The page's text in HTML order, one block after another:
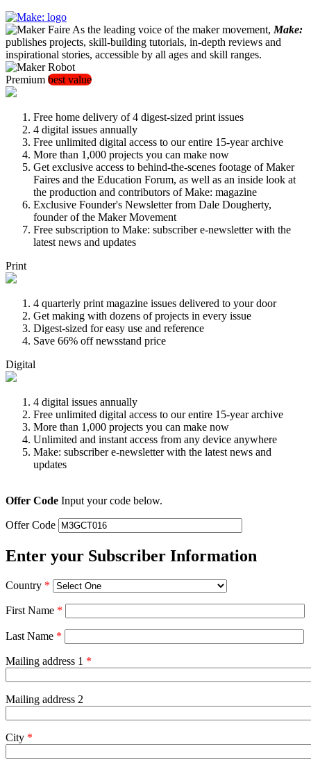
As the leading voice of the maker movement, Make:
publishes projects, skill-building tutorials, in-depth reviews and
inspirational stories, accessible by all ages and skill ranges.
Premium best value
Free home delivery of 4 digest-sized print issues
4 digital issues annually
Free unlimited digital access to our entire 15-year archive
More than 1,000 projects you can make now
Get exclusive access to behind-the-scenes footage of Maker
Faires and the Education Forum, as well as an inside look at
the production and contributors of Make: magazine
Exclusive Founder's Newsletter from Dale Dougherty,
founder of the Maker Movement
Free subscription to Make: subscriber e-newsletter with the
latest news and updates
Print
4 quarterly print magazine issues delivered to your door
Get making with dozens of projects in every issue
Digest-sized for easy use and reference
Save 66% off newsstand price
Digital
4 digital issues annually
Free unlimited digital access to our entire 15-year archive
More than 1,000 projects you can make now
Unlimited and instant access from any device anywhere
Make: subscriber e-newsletter with the latest news and
updates
Offer Code Input your code below.
Offer Code
Enter your Subscriber Information
Country *
First Name *
Last Name *
Mailing address 1 *
Mailing address 2
City *